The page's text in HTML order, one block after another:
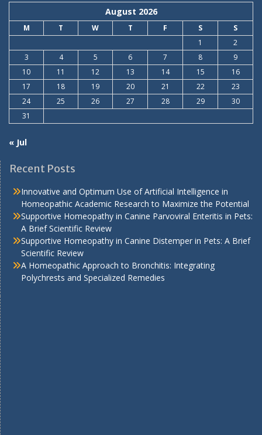
August 2026
M T W T F S
S
1
2
3
4 5 6 7 8
9
10
11 12 13 14 15
16
17
18 19 20 21 22
23
24
25 26 27 28 29
30
31
« Jul
Recent Posts
Innovative and Optimum Use of Artificial Intelligence in
Homeopathic Academic Research to Maximize the Potential
Supportive Homeopathy in Canine Parvoviral Enteritis in Pets:
A Brief Scientific Review
Supportive Homeopathy in Canine Distemper in Pets: A Brief
Scientific Review
A Homeopathic Approach to Bronchitis: Integrating
Polychrests and Specialized Remedies